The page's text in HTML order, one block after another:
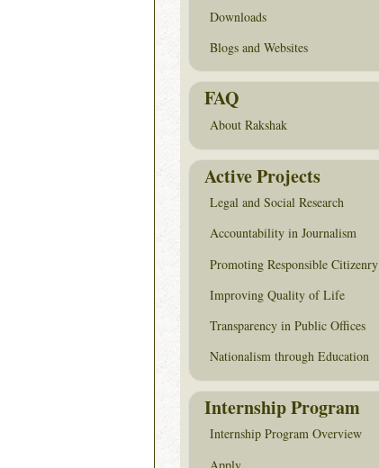
Downloads
Blogs and Websites
FAQ
About Rakshak
Active Projects
Legal and Social Research
Accountability in Journalism
Promoting Responsible Citizenry
Improving Quality of Life
Transparency in Public Offices
Nationalism through Education
Internship Program
Internship Program Overview
Apply